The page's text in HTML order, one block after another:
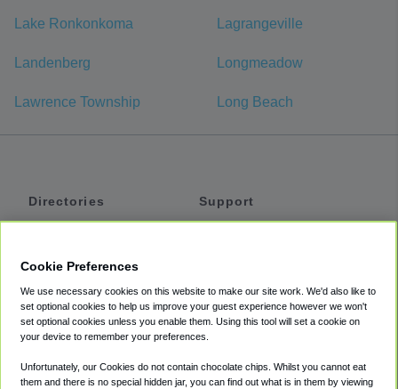
Lake Ronkonkoma Lagrangeville
Landenberg Longmeadow
Lawrence Township Long Beach
Directories
Private Cars
Coupons
Support
Accessibility
Terms
Cookie Policy
Cookie Preferences
We use necessary cookies on this website to make our site work. We'd also like to
set optional cookies to help us improve your guest experience however we won't
set optional cookies unless you enable them. Using this tool will set a cookie on
your device to remember your preferences.
Unfortunately, our Cookies do not contain chocolate chips. Whilst you cannot eat
them and there is no special hidden jar, you can find out what is in them by viewing